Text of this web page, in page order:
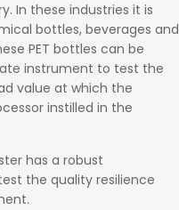
In these industries it is
bottles, beverages and
PET bottles can be
instrument to test the
value at which the
instilled in the
has a robust
the quality resilience